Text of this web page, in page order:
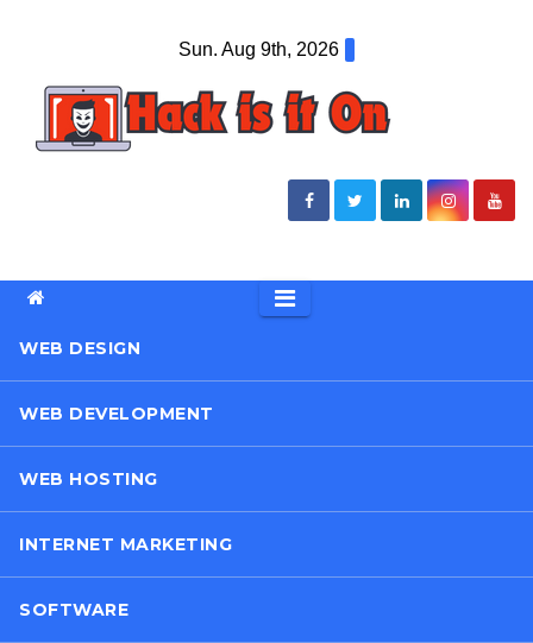
content
Sun. Aug 9th, 2026
WEB DESIGN
WEB DEVELOPMENT
WEB HOSTING
INTERNET MARKETING
SOFTWARE